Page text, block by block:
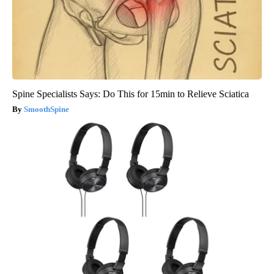
Spine Specialists Says: Do This for 15min to Relieve Sciatica
SmoothSpine